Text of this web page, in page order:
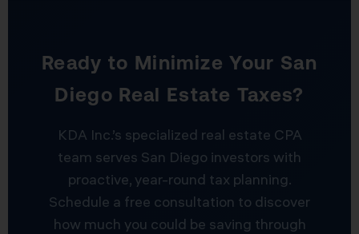
Ready to Minimize Your San
Diego Real Estate Taxes?
KDA Inc.’s specialized real estate CPA
team serves San Diego investors with
proactive, year-round tax planning.
Schedule a free consultation to discover
how much you could be saving through